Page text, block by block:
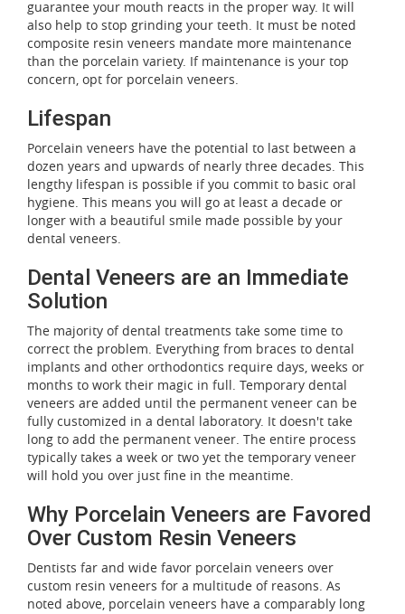
guarantee your mouth reacts in the proper way. It will
also help to stop grinding your teeth. It must be noted
composite resin veneers mandate more maintenance
than the porcelain variety. If maintenance is your top
concern, opt for porcelain veneers.
Lifespan
Porcelain veneers have the potential to last between a
dozen years and upwards of nearly three decades. This
lengthy lifespan is possible if you commit to basic oral
hygiene. This means you will go at least a decade or
longer with a beautiful smile made possible by your
dental veneers.
Dental Veneers are an Immediate
Solution
The majority of dental treatments take some time to
correct the problem. Everything from braces to dental
implants and other orthodontics require days, weeks or
months to work their magic in full. Temporary dental
veneers are added until the permanent veneer can be
fully customized in a dental laboratory. It doesn't take
long to add the permanent veneer. The entire process
typically takes a week or two yet the temporary veneer
will hold you over just fine in the meantime.
Why Porcelain Veneers are Favored
Over Custom Resin Veneers
Dentists far and wide favor porcelain veneers over
custom resin veneers for a multitude of reasons. As
noted above, porcelain veneers have a comparably long